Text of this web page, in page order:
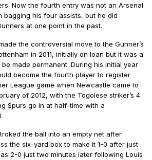
Now the fourth entry was not an Arsenal
bagging his four assists, but he did
at one point in the past.
the controversial move to the Gunner’s
in 2011, initially on loan but it was a
made permanent. During his initial year
become the fourth player to register
League game when Newcastle came to
of 2012, with the Togolese striker’s 4
Spurs go in at half-time with a
the ball into an empty net after
the six-yard box to make it 1-0 after just
2-0 just two minutes later following Louis